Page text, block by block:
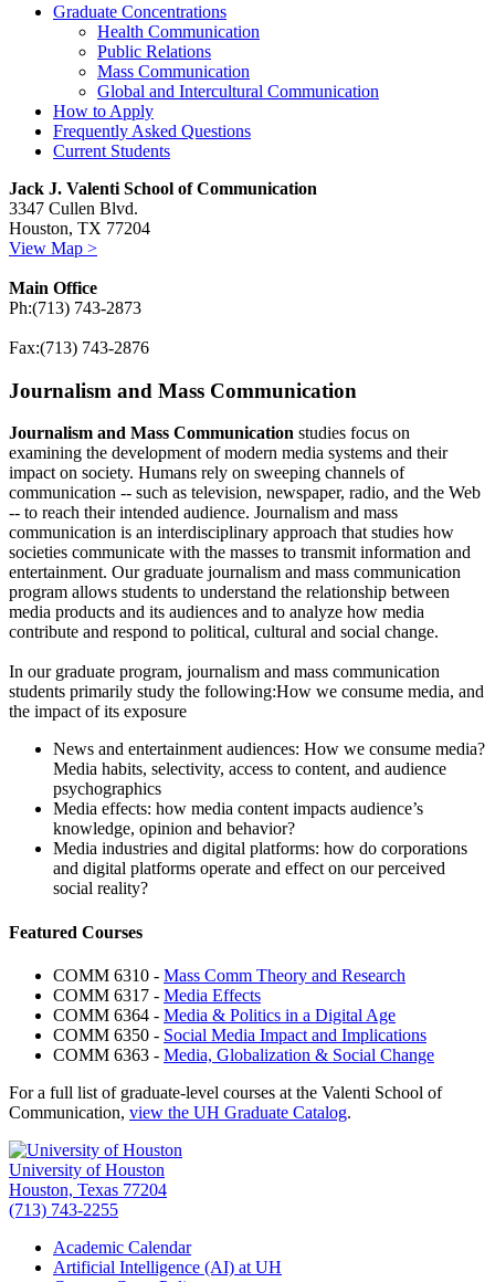
Graduate Concentrations
Health Communication
Public Relations
Mass Communication
Global and Intercultural Communication
How to Apply
Frequently Asked Questions
Current Students
Jack J. Valenti School of Communication
3347 Cullen Blvd.
Houston, TX 77204
View Map >
Main Office
Ph:(713) 743-2873
Fax:(713) 743-2876
Journalism and Mass Communication
Journalism and Mass Communication studies focus on
examining the development of modern media systems and their
impact on society. Humans rely on sweeping channels of
communication -- such as television, newspaper, radio, and the Web
-- to reach their intended audience. Journalism and mass
communication is an interdisciplinary approach that studies how
societies communicate with the masses to transmit information and
entertainment. Our graduate journalism and mass communication
program allows students to understand the relationship between
media products and its audiences and to analyze how media
contribute and respond to political, cultural and social change.
In our graduate program, journalism and mass communication
students primarily study the following:How we consume media, and
the impact of its exposure
News and entertainment audiences: How we consume media?
Media habits, selectivity, access to content, and audience
psychographics
Media effects: how media content impacts audience’s
knowledge, opinion and behavior?
Media industries and digital platforms: how do corporations
and digital platforms operate and effect on our perceived
social reality?
Featured Courses
COMM 6310 - Mass Comm Theory and Research
COMM 6317 - Media Effects
COMM 6364 - Media & Politics in a Digital Age
COMM 6350 - Social Media Impact and Implications
COMM 6363 - Media, Globalization & Social Change
For a full list of graduate-level courses at the Valenti School of
Communication, view the UH Graduate Catalog.
University of Houston
Houston, Texas 77204
(713) 743-2255
Academic Calendar
Artificial Intelligence (AI) at UH